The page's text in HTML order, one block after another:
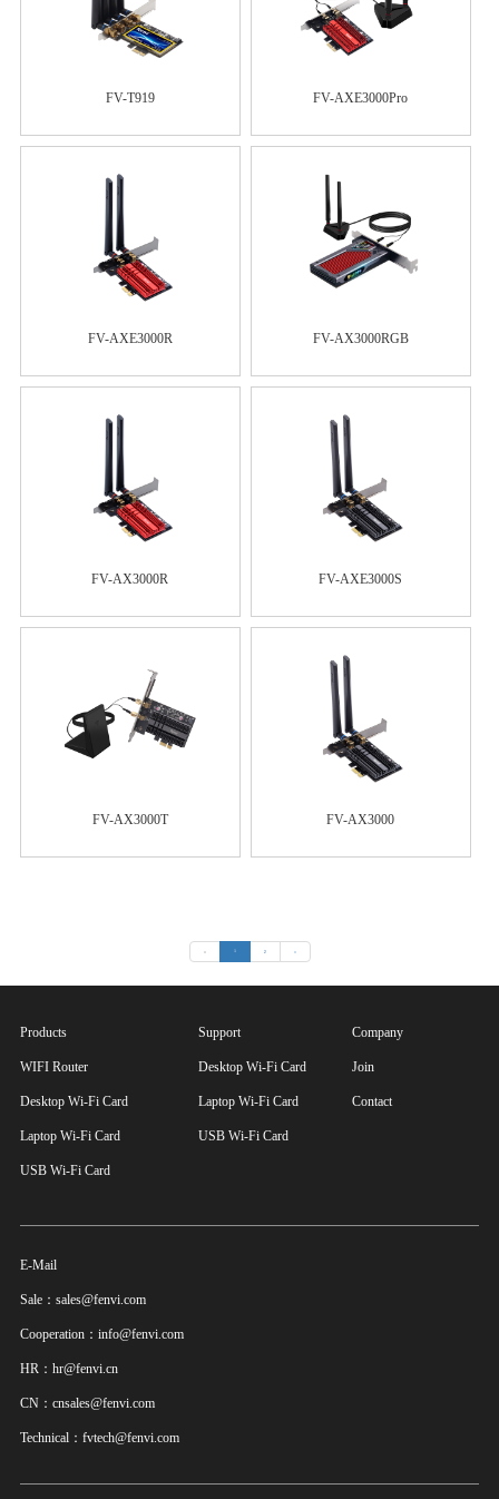
FV-T919 FV-AXE3000Pro
FV-AXE3000R FV-AX3000RGB
FV-AX3000R FV-AXE3000S
FV-AX3000T FV-AX3000
« 1 2 »
Products
WIFI Router
Desktop Wi-Fi Card
Laptop Wi-Fi Card
USB Wi-Fi Card
Support
Desktop Wi-Fi Card
Laptop Wi-Fi Card
USB Wi-Fi Card
Company
Join
Contact
E-Mail
Sale：sales@fenvi.com
Cooperation：info@fenvi.com
HR：hr@fenvi.cn
CN：cnsales@fenvi.com
Technical：fvtech@fenvi.com